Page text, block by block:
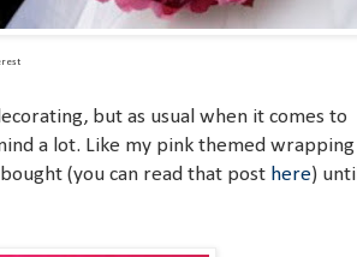
but as usual when it comes to
a lot. Like my pink themed wrapping
(you can read that post here) until